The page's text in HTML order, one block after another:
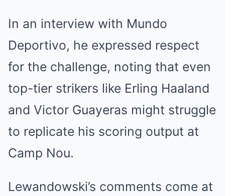
In an interview with Mundo
Deportivo, he expressed respect
for the challenge, noting that even
top-tier strikers like Erling Haaland
and Victor Guayeras might struggle
to replicate his scoring output at
Camp Nou.
Lewandowski’s comments come at